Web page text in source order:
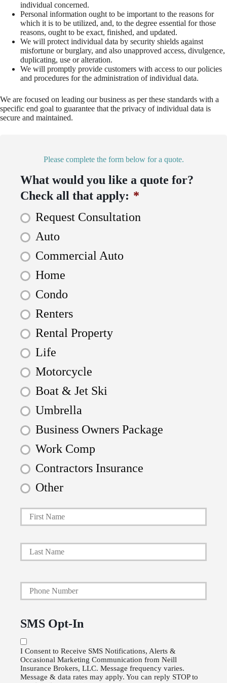
individual concerned.
Personal information ought to be important to the reasons for
which it is to be utilized, and, to the degree essential for those
reasons, ought to be exact, finished, and updated.
We will protect individual data by security shields against
misfortune or burglary, and also unapproved access, divulgence,
duplicating, use or alteration.
We will promptly provide customers with access to our policies
and procedures for the administration of individual data.
We are focused on leading our business as per these standards with a
specific end goal to guarantee that the privacy of individual data is
secure and maintained.
Please complete the form below for a quote.
What would you like a quote for?
Check all that apply: *
Request Consultation
Auto
Commercial Auto
Home
Condo
Renters
Rental Property
Life
Motorcycle
Boat & Jet Ski
Umbrella
Business Owners Package
Work Comp
Contractors Insurance
Other
P
r
i
m
y
P
o
l
i
Y
o
r
P
h
o
SMS Opt-In
I Consent to Receive SMS Notifications, Alerts &
Occasional Marketing Communication from Neill
Insurance Brokers, LLC. Message frequency varies.
Message & data rates may apply. You can reply STOP to